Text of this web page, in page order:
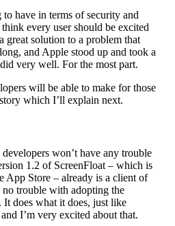
to have in terms of security and
every user should be excited
great solution to a problem that
and Apple stood up and took a
very well. For the most part.
will be able to make for those
which I’ll explain next.
won’t have any trouble
1.2 of ScreenFloat – which is
App Store – already is a client of
trouble with adopting the
It does what it does, just like
I’m very excited about that.